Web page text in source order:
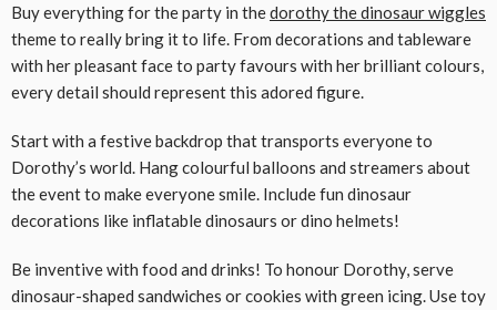
Buy everything for the party in thedorothy the dinosaur wiggles
theme to really bring it to life. From decorations and tableware
with her pleasant face to party favours with her brilliant colours,
every detail should represent this adored figure.
Start with a festive backdrop that transports everyone to
Dorothy’s world. Hang colourful balloons and streamers about
the event to make everyone smile. Include fun dinosaur
decorations like inflatable dinosaurs or dino helmets!
Be inventive with food and drinks! To honour Dorothy, serve
dinosaur-shaped sandwiches or cookies with green icing. Use toy